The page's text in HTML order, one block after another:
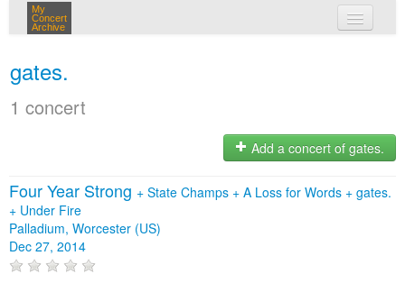
My
Concert
Archive
gates.
1 concert
Add a concert of gates.
Four Year Strong + State Champs + A Loss for Words + gates.
+ Under Fire
Palladium, Worcester (US)
Dec 27, 2014